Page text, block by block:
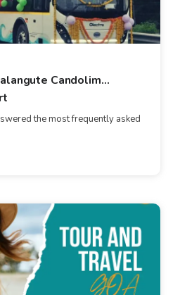
Candolim
the most frequently asked